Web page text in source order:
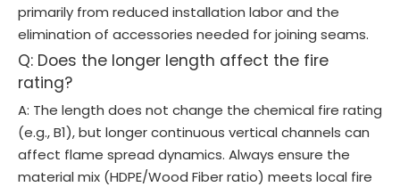
primarily from reduced installation labor and the
elimination of accessories needed for joining seams.
Q: Does the longer length affect the fire
rating?
A: The length does not change the chemical fire rating
(e.g., B1), but longer continuous vertical channels can
affect flame spread dynamics. Always ensure the
material mix (HDPE/Wood Fiber ratio) meets local fire